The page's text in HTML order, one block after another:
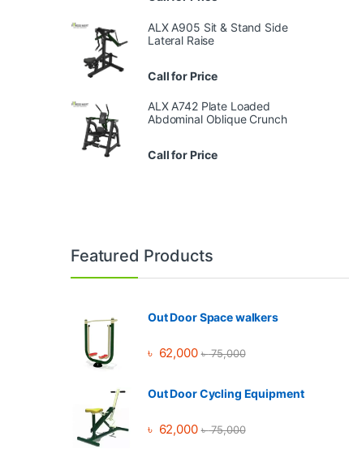
ALX A905 Sit & Stand Side
Lateral Raise
Call for Price
ALX A742 Plate Loaded
Abdominal Oblique Crunch
Call for Price
Brands Carousel
Featured Products
Out Door Space walkers
৳ 62,000 ৳75,000
Out Door Cycling Equipment
৳ 62,000 ৳75,000